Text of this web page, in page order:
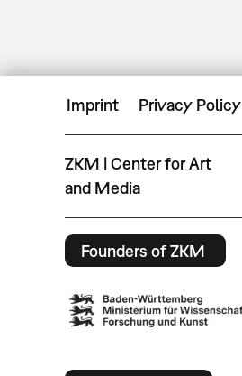
Imprint Privacy Policy
ZKM | Center for Art
and Media
Founders of ZKM